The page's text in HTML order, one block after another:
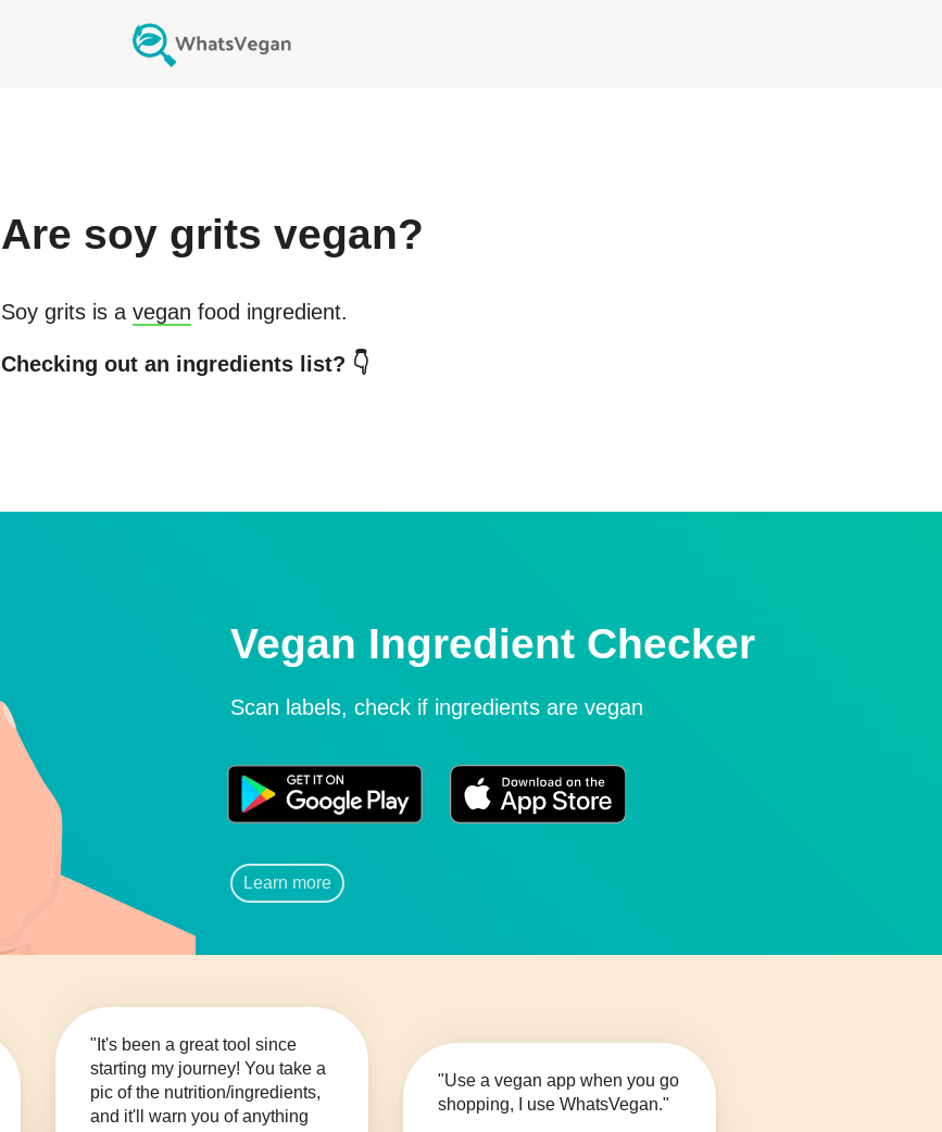
Are soy grits vegan?
Soy gritsis a vegan food ingredient.
Checking out an ingredients list? 👇
Vegan Ingredient Checker
Scan labels, check if ingredients are vegan
Learn more
"It's been a great tool since
starting my journey! You take a
pic of the nutrition/ingredients,
and it'll warn you of anything
"Use a vegan app when you go
shopping, I use WhatsVegan."